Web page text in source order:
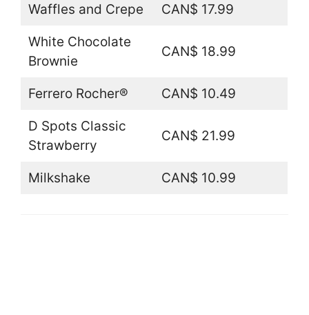
Waffles and Crepe CAN$ 17.99
White Chocolate
Brownie
CAN$ 18.99
Ferrero Rocher® CAN$ 10.49
D Spots Classic
Strawberry
CAN$ 21.99
Milkshake CAN$ 10.99